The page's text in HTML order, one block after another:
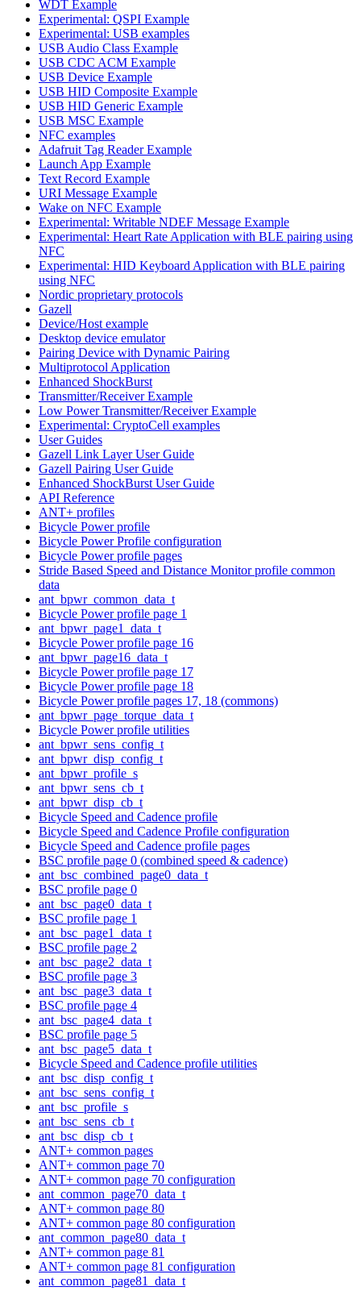
WDT Example
Experimental: QSPI Example
Experimental: USB examples
USB Audio Class Example
USB CDC ACM Example
USB Device Example
USB HID Composite Example
USB HID Generic Example
USB MSC Example
NFC examples
Adafruit Tag Reader Example
Launch App Example
Text Record Example
URI Message Example
Wake on NFC Example
Experimental: Writable NDEF Message Example
Experimental: Heart Rate Application with BLE pairing using
NFC
Experimental: HID Keyboard Application with BLE pairing
using NFC
Nordic proprietary protocols
Gazell
Device/Host example
Desktop device emulator
Pairing Device with Dynamic Pairing
Multiprotocol Application
Enhanced ShockBurst
Transmitter/Receiver Example
Low Power Transmitter/Receiver Example
Experimental: CryptoCell examples
User Guides
Gazell Link Layer User Guide
Gazell Pairing User Guide
Enhanced ShockBurst User Guide
API Reference
ANT+ profiles
Bicycle Power profile
Bicycle Power Profile configuration
Bicycle Power profile pages
Stride Based Speed and Distance Monitor profile common
data
ant_bpwr_common_data_t
Bicycle Power profile page 1
ant_bpwr_page1_data_t
Bicycle Power profile page 16
ant_bpwr_page16_data_t
Bicycle Power profile page 17
Bicycle Power profile page 18
Bicycle Power profile pages 17, 18 (commons)
ant_bpwr_page_torque_data_t
Bicycle Power profile utilities
ant_bpwr_sens_config_t
ant_bpwr_disp_config_t
ant_bpwr_profile_s
ant_bpwr_sens_cb_t
ant_bpwr_disp_cb_t
Bicycle Speed and Cadence profile
Bicycle Speed and Cadence Profile configuration
Bicycle Speed and Cadence profile pages
BSC profile page 0 (combined speed & cadence)
ant_bsc_combined_page0_data_t
BSC profile page 0
ant_bsc_page0_data_t
BSC profile page 1
ant_bsc_page1_data_t
BSC profile page 2
ant_bsc_page2_data_t
BSC profile page 3
ant_bsc_page3_data_t
BSC profile page 4
ant_bsc_page4_data_t
BSC profile page 5
ant_bsc_page5_data_t
Bicycle Speed and Cadence profile utilities
ant_bsc_disp_config_t
ant_bsc_sens_config_t
ant_bsc_profile_s
ant_bsc_sens_cb_t
ant_bsc_disp_cb_t
ANT+ common pages
ANT+ common page 70
ANT+ common page 70 configuration
ant_common_page70_data_t
ANT+ common page 80
ANT+ common page 80 configuration
ant_common_page80_data_t
ANT+ common page 81
ANT+ common page 81 configuration
ant_common_page81_data_t